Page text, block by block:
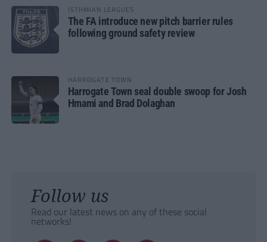
ISTHMIAN LEAGUES
The FA introduce new pitch barrier rules
following ground safety review
HARROGATE TOWN
Harrogate Town seal double swoop for Josh
Hmami and Brad Dolaghan
Follow us
Read our latest news on any of these social
networks!